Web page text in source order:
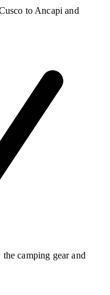
to Ancapi and
camping gear and